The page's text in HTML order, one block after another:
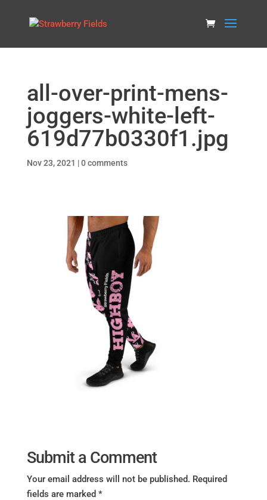
all-over-print-mens-
joggers-white-left-
619d77b0330f1.jpg
Nov 23, 2021 |0 comments
Submit a Comment
Your email address will not be published. Required
fields are marked *